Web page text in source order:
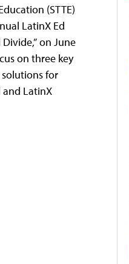
(STTE)
LatinX Ed
on June
on three key
for
and LatinX